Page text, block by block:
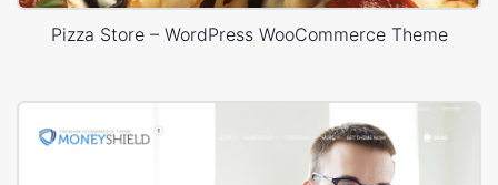
Pizza Store – WordPress WooCommerce Theme